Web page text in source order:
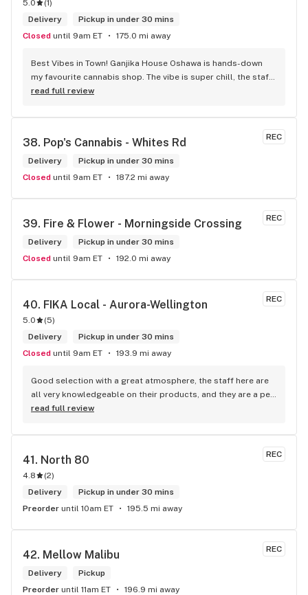
5.0 (1)
Delivery
Pickup in under 30 mins
Closed until 9am ET 175.0 mi away
Best Vibes in Town! Ganjika House Oshawa is hands-down
my favourite cannabis shop. The vibe is super chill, the staff
are friendly and know their stuff, and the selection is
feel totally welcome. Plus, the click-and-collect and
delivery options are super convenient. Highly recommend
checking them out!
read full review
REC
38. Pop's Cannabis - Whites Rd
Delivery
Pickup in under 30 mins
Closed until 9am ET 187.2 mi away
REC
39. Fire & Flower - Morningside Crossing
Delivery
Pickup in under 30 mins
Closed until 9am ET 192.0 mi away
REC
40. FIKA Local - Aurora-Wellington
5.0 (5)
Delivery
Pickup in under 30 mins
Closed until 9am ET 193.9 mi away
Good selection with a great atmosphere, the staff here are
all very knowledgeable on their products, and they are a pet
friendly store which is a plus! Easy to find right off the
read full review
REC
41. North 80
4.8 (2)
Delivery
Pickup in under 30 mins
Preorder until 10am ET 195.5 mi away
REC
42. Mellow Malibu
Delivery
Pickup
Preorder until 11am ET 196.9 mi away